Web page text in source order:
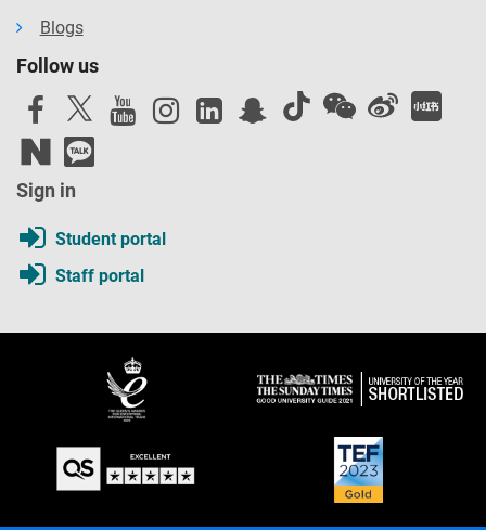
Blogs
Follow us
Sign in
Student portal
Staff portal